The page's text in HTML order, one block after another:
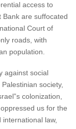
access to
Bank are suffocated
Court of
roads, with
population.
against social
society,
colonization,
us for the
law,